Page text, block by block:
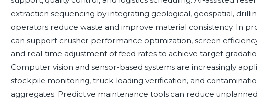
extraction sequencing by integrating geological, geospatial,
operators reduce waste and improve material consistency. In
can support crusher performance optimization, screen
and real-time adjustment of feed rates to achieve target
Computer vision and sensor-based systems are increasingly
stockpile monitoring, truck loading verification, and
aggregates. Predictive maintenance tools can reduce